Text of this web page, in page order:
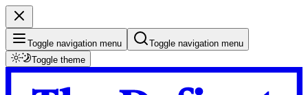
Toggle navigation menu
Toggle navigation menu
Toggle theme